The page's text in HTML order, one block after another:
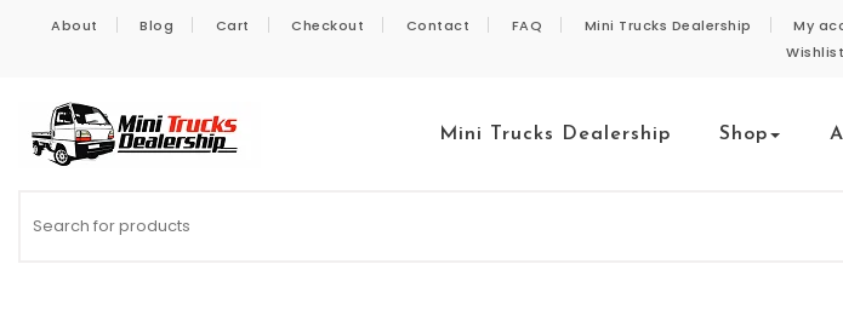
About Blog Cart Checkout Contact FAQ Mini Trucks Dealership My
Wishlist
Mini Trucks Dealership Shop